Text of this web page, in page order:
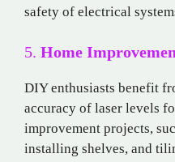
safety of electrical
5. Home
DIY enthusiasts benefit
accuracy of laser levels
improvement projects,
installing shelves, and